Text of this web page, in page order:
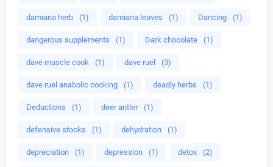
damiana herb (1) damiana leaves (1) Dancing (1)
dangerous supplements (1) Dark chocolate (1)
dave muscle cook (1) dave ruel (3)
dave ruel anabolic cooking (1) deadly herbs (1)
Deductions (1) deer antler (1)
defensive stocks (1) dehydration (1)
depreciation (1) depression (1) detox (2)